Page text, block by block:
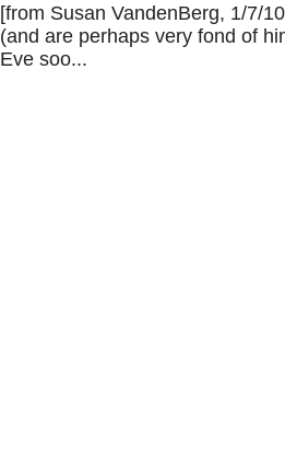
[from Susan VandenBerg, 1/7/
(and are perhaps very fond of
Eve soo...